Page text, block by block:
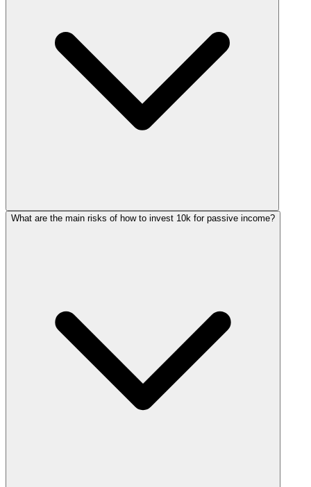
What are the main risks of how to invest 10k for passive income?